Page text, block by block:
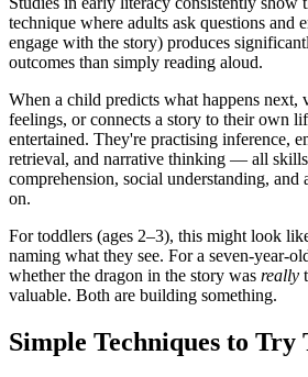
technique where adults ask questions and
engage with the story) produces
outcomes than simply reading aloud.
When a child predicts what happens next,
feelings, or connects a story to their own
entertained. They're practising inference,
retrieval, and narrative thinking — all
comprehension, social understanding, and
on.
For toddlers (ages 2–3), this might look
naming what they see. For a seven-year-
whether the dragon in the story was really
valuable. Both are building something.
Simple Techniques to Try